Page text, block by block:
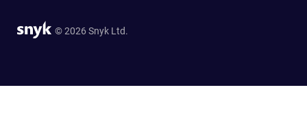
© 2026 Snyk Ltd.